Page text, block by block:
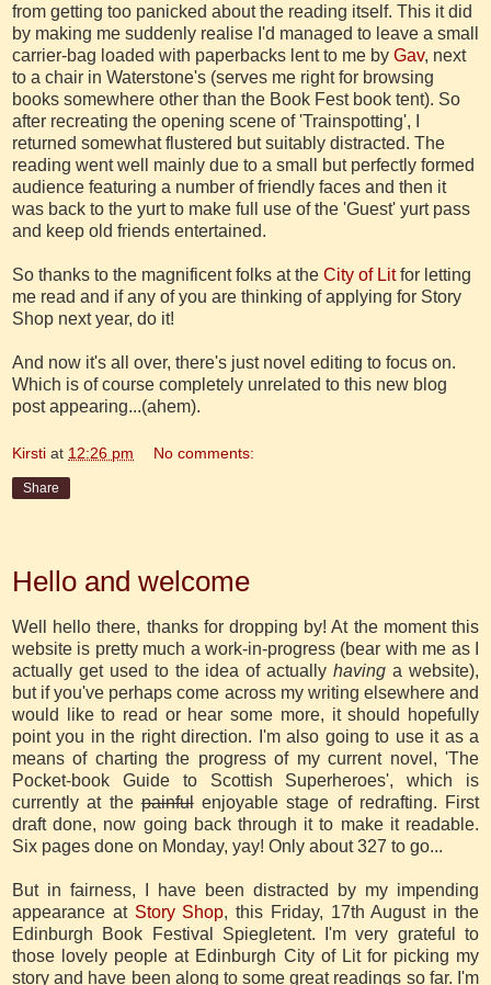
from getting too panicked about the reading itself. This it did
by making me suddenly realise I'd managed to leave a small
carrier-bag loaded with paperbacks lent to me by Gav, next
to a chair in Waterstone's (serves me right for browsing
books somewhere other than the Book Fest book tent). So
after recreating the opening scene of 'Trainspotting', I
returned somewhat flustered but suitably distracted. The
reading went well mainly due to a small but perfectly formed
audience featuring a number of friendly faces and then it
was back to the yurt to make full use of the 'Guest' yurt pass
and keep old friends entertained.
So thanks to the magnificent folks at the City of Litfor letting
me read and if any of you are thinking of applying for Story
Shop next year, do it!
And now it's all over, there's just novel editing to focus on.
Which is of course completely unrelated to this new blog
post appearing...(ahem).
Kirsti at 12:26 pm No comments:
Share
Hello and welcome
Well hello there, thanks for dropping by! At the moment this
website is pretty much a work-in-progress (bear with me as I
actually get used to the idea of actuallyhaving a website),
but if you've perhaps come across my writing elsewhere and
would like to read or hear some more, it should hopefully
point you in the right direction. I'm also going to use it as a
means of charting the progress of my current novel, 'The
Pocket-book Guide to Scottish Superheroes', which is
currently at thepainfulenjoyable stage of redrafting. First
draft done, now going back through it to make it readable.
Six pages done on Monday, yay! Only about 327 to go...
But in fairness, I have been distracted by my impending
appearance at Story Shop, this Friday, 17th August in the
Edinburgh Book Festival Spiegletent. I'm very grateful to
those lovely people at Edinburgh City of Lit for picking my
story and have been along to some great readings so far. I'm